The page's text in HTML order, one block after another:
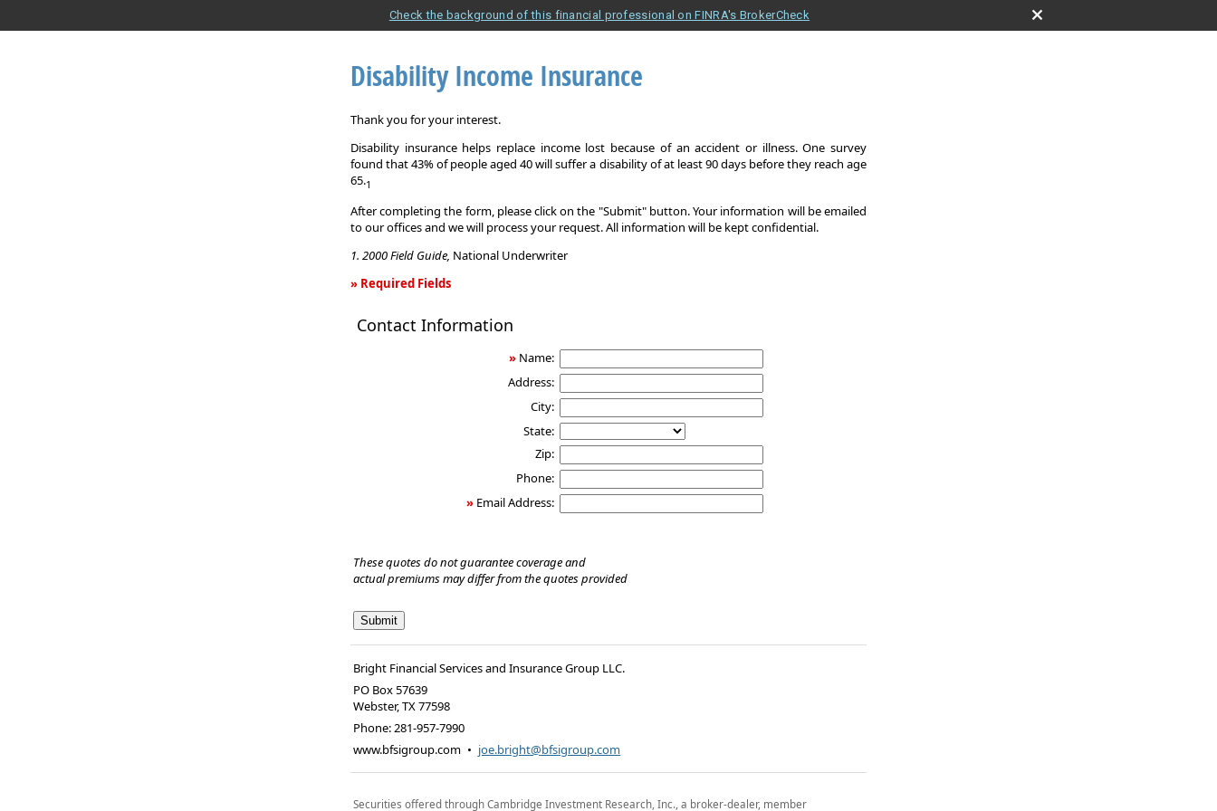
Check the background of this financial professional on FINRA's BrokerCheck
Disability Income Insurance
Thank you for your interest.
Disability insurance helps replace income lost because of an accident or illness. One survey
found that 43% of people aged 40 will suffer a disability of at least 90 days before they reach age
65.1
After completing the form, please click on the "Submit" button. Your information will be emailed
to our offices and we will process your request. All information will be kept confidential.
1. 2000 Field Guide, National Underwriter
» Required Fields
Income
Contact Information
» Name:
Address:
City:
State:
Zip:
Phone:
» Email Address:
These quotes do not guarantee coverage and
actual premiums may differ from the quotes provided
Bright Financial Services and Insurance Group LLC.
PO Box 57639
Webster,TX77598
Phone:281-957-7990
www.bfsigroup.com • joe.bright@bfsigroup.com
Securities offered through Cambridge Investment Research, Inc., a broker-dealer, member